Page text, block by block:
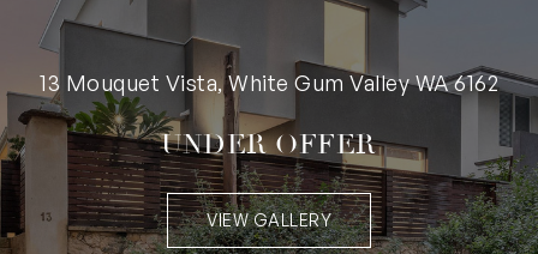
13 Mouquet Vista, White Gum Valley WA 6162
UNDER OFFER
VIEW GALLERY